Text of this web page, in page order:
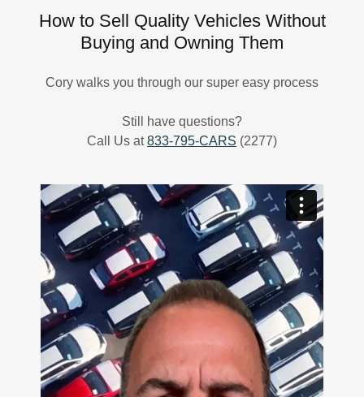
How to Sell Quality Vehicles Without
Buying and Owning Them
Cory walks you through our super easy process
Still have questions?
Call Us at833-795-CARS (2277)